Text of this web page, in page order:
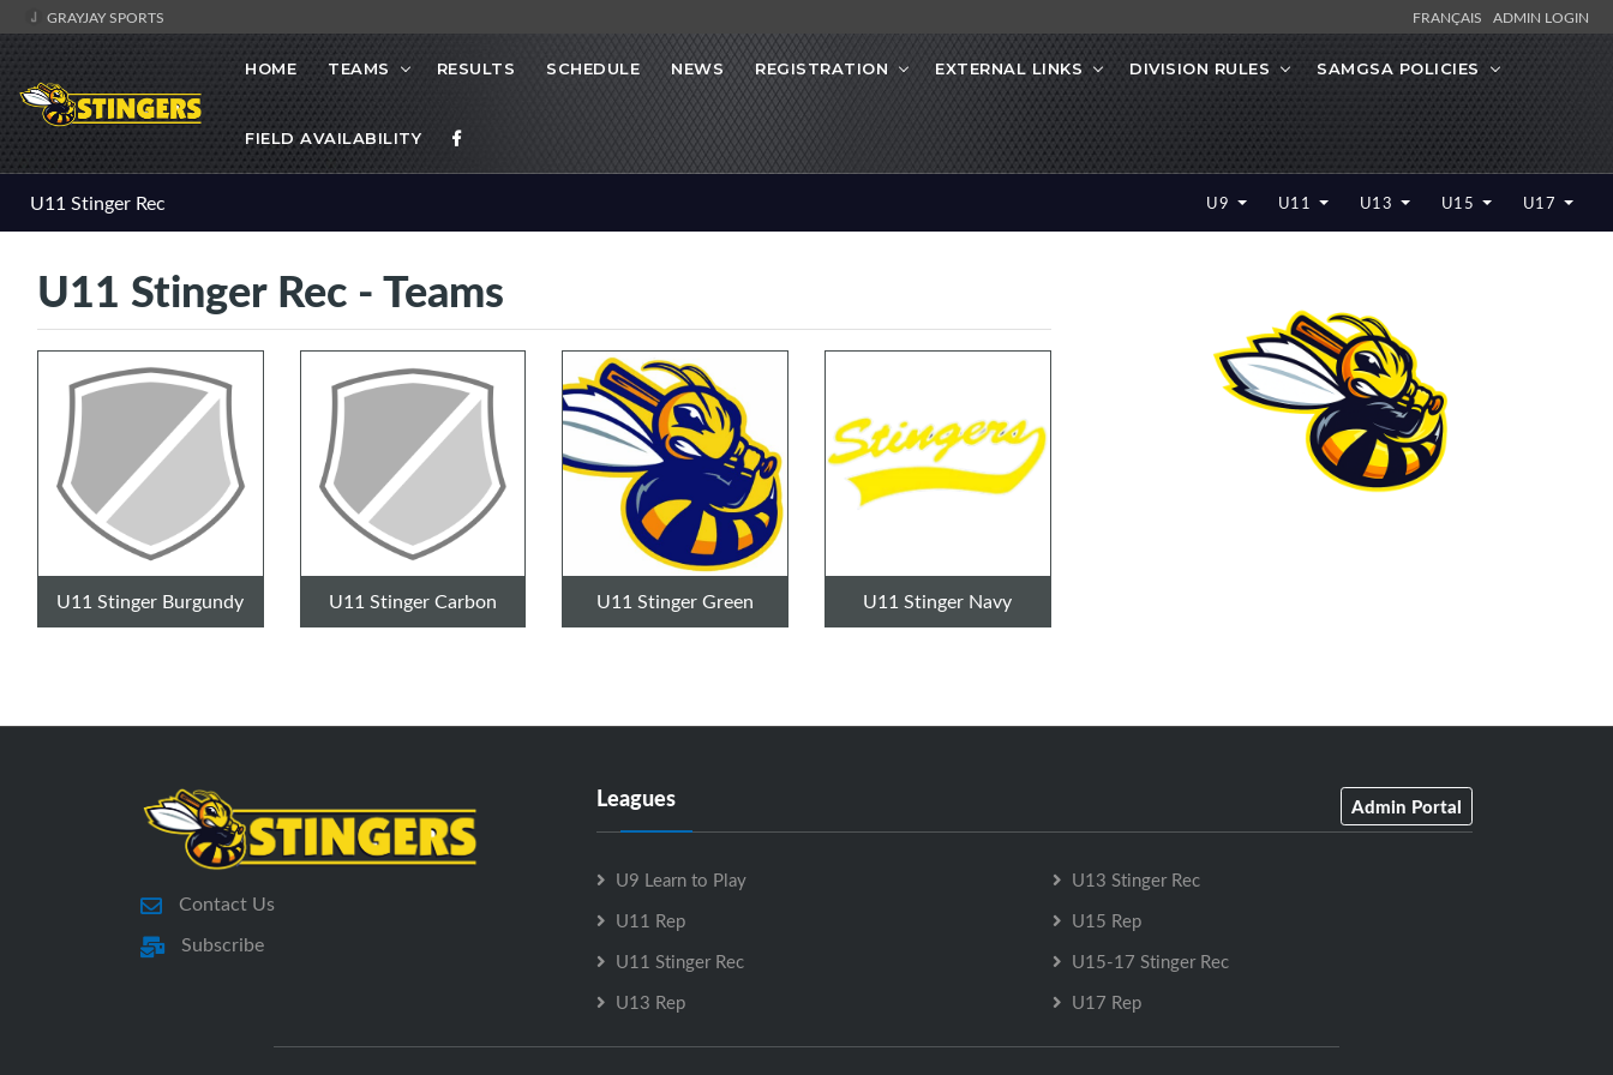
GRAYJAY SPORTS FRANÇAIS ADMIN LOGIN
HOME TEAMS RESULTS SCHEDULE NEWS REGISTRATION EXTERNAL LINKS DIVISION RULES SAMGSA POLICIES
FIELD AVAILABILITY
U11 Stinger Rec U9 U11 U13 U15 U17
U11 Stinger Rec - Teams
U11 Stinger Burgundy U11 Stinger Carbon U11 Stinger Green U11 Stinger Navy
Contact Us
Subscribe
Leagues Admin Portal
U9 Learn to Play
U11 Rep
U11 Stinger Rec
U13 Rep
U13 Stinger Rec
U15 Rep
U15-17 Stinger Rec
U17 Rep